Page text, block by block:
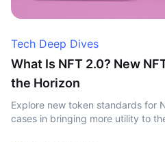
Tech Deep Dives
What Is NFT 2.0? New
the Horizon
Explore new token standards for
cases in bringing more utility to